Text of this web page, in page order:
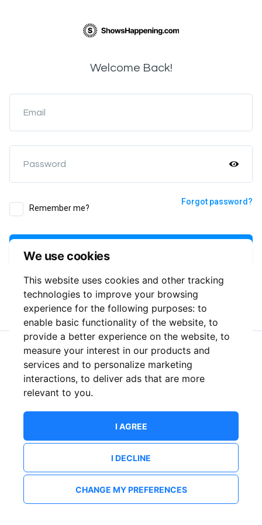
We use cookies
This website uses cookies and other tracking
technologies to improve your browsing
experience for the following purposes: to
enable basic functionality of the website, to
provide a better experience on the website, to
measure your interest in our products and
services and to personalize marketing
interactions, to deliver ads that are more
relevant to you.
I AGREE
I DECLINE
CHANGE MY PREFERENCES
Welcome Back!
Email
Password
Remember me?
Forgot password?
or
New to ShowsHappening? Create an account